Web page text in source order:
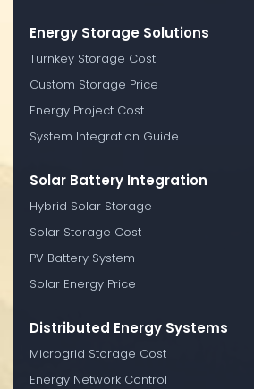
Energy Storage Solutions
Turnkey Storage Cost
Custom Storage Price
Energy Project Cost
System Integration Guide
Solar Battery Integration
Hybrid Solar Storage
Solar Storage Cost
PV Battery System
Solar Energy Price
Distributed Energy Systems
Microgrid Storage Cost
Energy Network Control